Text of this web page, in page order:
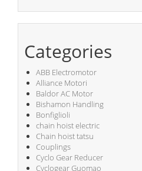
Categories
ABB Electromotor
Alliance Motori
Baldor AC Motor
Bishamon Handling
Bonfiglioli
chain hoist electric
Chain hoist tatsu
Couplings
Cyclo Gear Reducer
Cyclogear Guomao